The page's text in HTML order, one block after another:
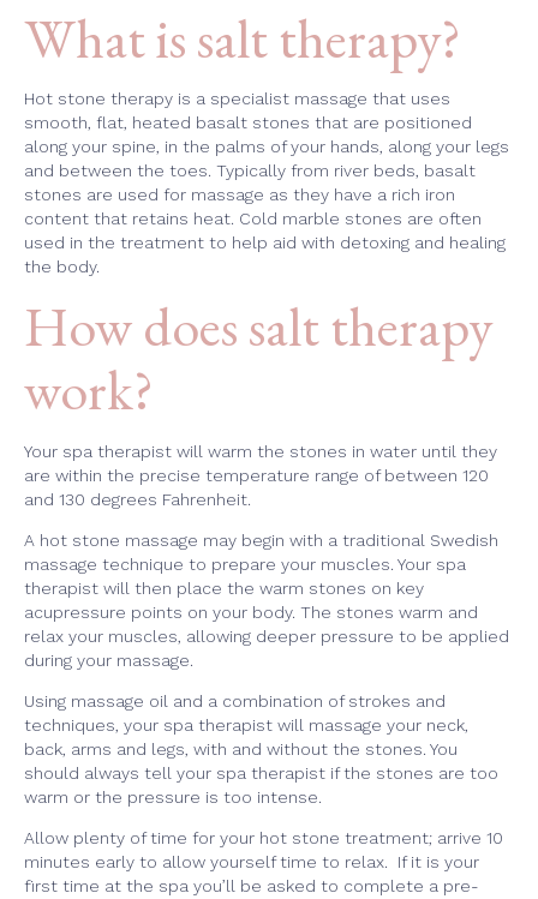
What is salt therapy?
Hot stone therapy is a specialist massage that uses
smooth, flat, heated basalt stones that are positioned
along your spine, in the palms of your hands, along your legs
and between the toes. Typically from river beds, basalt
stones are used for massage as they have a rich iron
content that retains heat. Cold marble stones are often
used in the treatment to help aid with detoxing and healing
the body.
How does salt therapy
work?
Your spa therapist will warm the stones in water until they
are within the precise temperature range of between 120
and 130 degrees Fahrenheit.
A hot stone massage may begin with a traditional Swedish
massage technique to prepare your muscles. Your spa
therapist will then place the warm stones on key
acupressure points on your body. The stones warm and
relax your muscles, allowing deeper pressure to be applied
during your massage.
Using massage oil and a combination of strokes and
techniques, your spa therapist will massage your neck,
back, arms and legs, with and without the stones. You
should always tell your spa therapist if the stones are too
warm or the pressure is too intense.
Allow plenty of time for your hot stone treatment; arrive 10
minutes early to allow yourself time to relax. If it is your
first time at the spa you’ll be asked to complete a pre-